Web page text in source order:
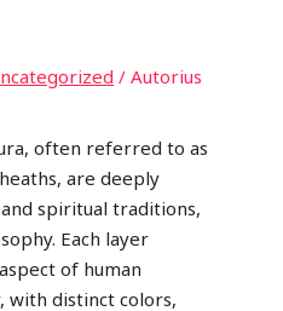
/ Autorius
often referred to as
are deeply
spiritual traditions,
Each layer
of human
with distinct colors,